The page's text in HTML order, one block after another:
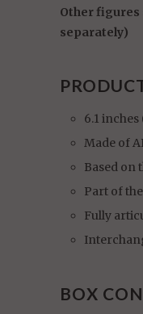
Other figures
separately)
6.1 inches
Made of
Based on
Part of
Fully
BOX